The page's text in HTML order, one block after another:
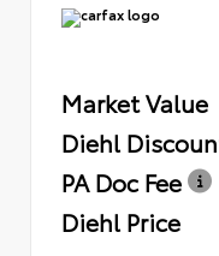
Market Value
Diehl
PA Doc Fee
Diehl Price